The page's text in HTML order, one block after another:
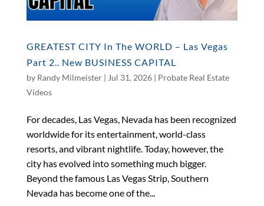
GREATEST CITY In The WORLD – Las Vegas
Part 2.. New BUSINESS CAPITAL
by Randy Milmeister| Jul 31, 2026| Probate Real Estate
Videos
For decades, Las Vegas, Nevada has been recognized
worldwide for its entertainment, world-class
resorts, and vibrant nightlife. Today, however, the
city has evolved into something much bigger.
Beyond the famous Las Vegas Strip, Southern
Nevada has become one of the...